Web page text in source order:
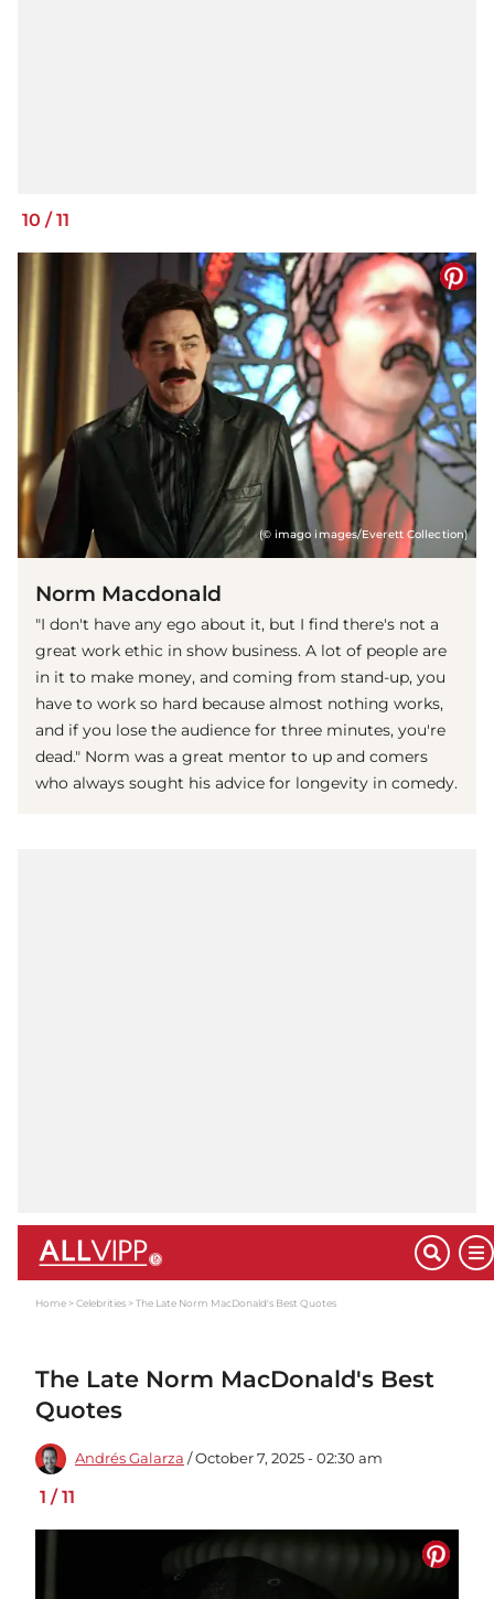
10 /11
(© imago images/Everett Collection)
Norm Macdonald
"I don't have any ego about it, but I find there's not a
great work ethic in show business. A lot of people are
in it to make money, and coming from stand-up, you
have to work so hard because almost nothing works,
and if you lose the audience for three minutes, you're
dead." Norm was a great mentor to up and comers
who always sought his advice for longevity in comedy.
Home Celebrities The Late Norm MacDonald's Best Quotes
The Late Norm MacDonald's Best
Quotes
Andrés Galarza / October 7, 2025 - 02:30 am
1 / 11